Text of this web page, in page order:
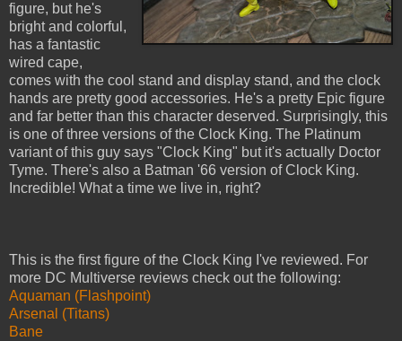
figure, but he's
bright and colorful,
has a fantastic
wired cape,
comes with the cool stand and display stand, and the clock
hands are pretty good accessories. He's a pretty Epic figure
and far better than this character deserved. Surprisingly, this
is one of three versions of the Clock King. The Platinum
variant of this guy says "Clock King" but it's actually Doctor
Tyme. There's also a Batman '66 version of Clock King.
Incredible! What a time we live in, right?
This is the first figure of the Clock King I've reviewed. For
more DC Multiverse reviews check out the following:
Aquaman (Flashpoint)
Arsenal (Titans)
Bane